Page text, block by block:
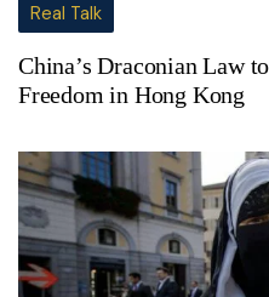
Real Talk
China’s Draconian Law
Freedom in Hong Kong